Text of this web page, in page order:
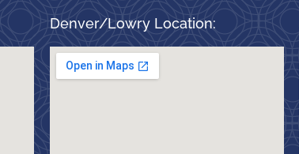
Denver/Lowry Location: